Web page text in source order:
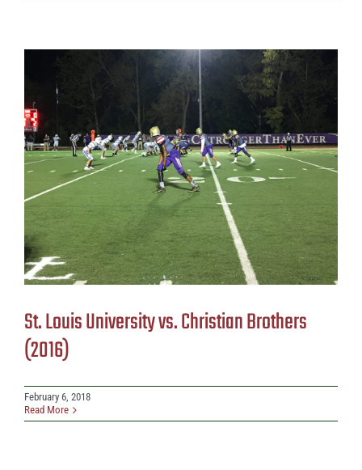
St. Louis University vs. Christian Brothers
(2016)
February 6, 2018
Read More